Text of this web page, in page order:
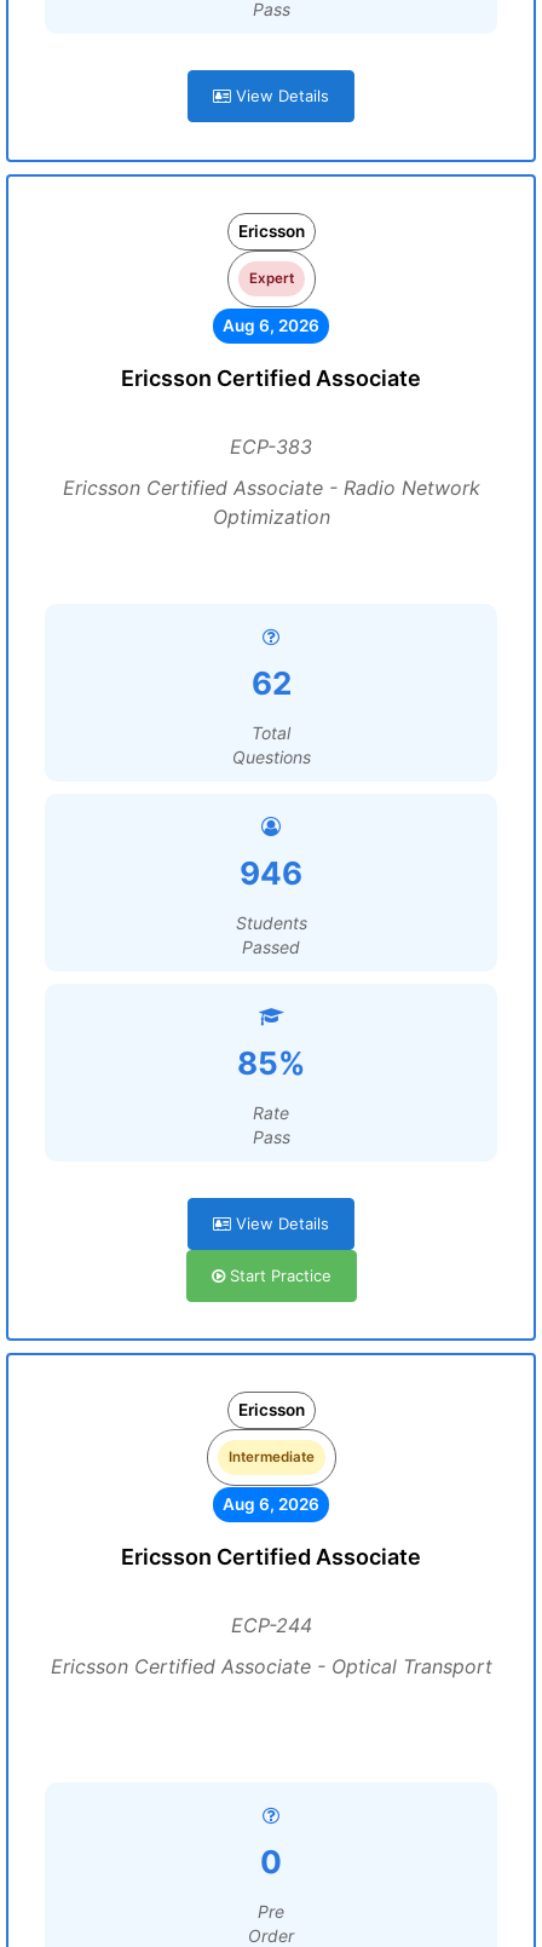
Pass
View Details
Ericsson
Expert
Aug 6, 2026
Ericsson Certified Associate
ECP-383
Ericsson Certified Associate - Radio Network
Optimization
62
Total
Questions
946
Students
Passed
85%
Rate
Pass
View Details
Start Practice
Ericsson
Intermediate
Aug 6, 2026
Ericsson Certified Associate
ECP-244
Ericsson Certified Associate - Optical Transport
0
Pre
Order